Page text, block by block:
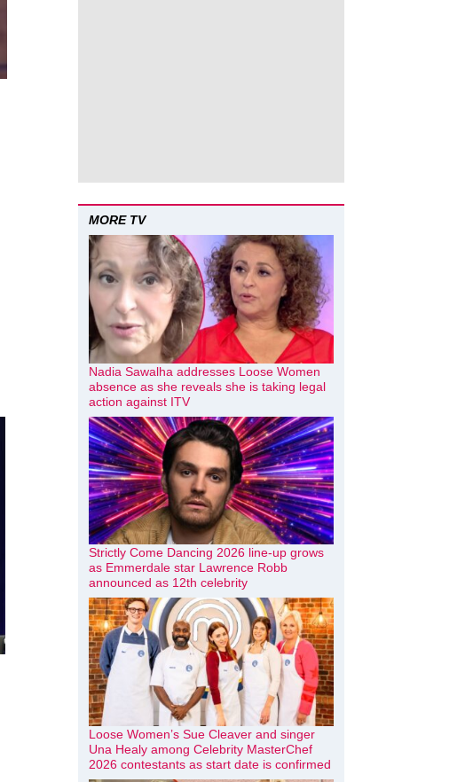
MORE TV
Nadia Sawalha addresses Loose Women
absence as she reveals she is taking legal
action against ITV
Strictly Come Dancing 2026 line-up grows
as Emmerdale star Lawrence Robb
announced as 12th celebrity
Loose Women’s Sue Cleaver and singer
Una Healy among Celebrity MasterChef
2026 contestants as start date is confirmed